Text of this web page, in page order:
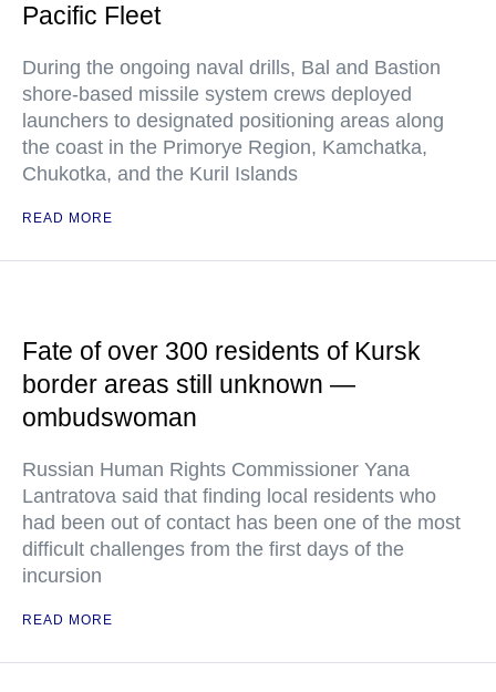
Pacific Fleet
During the ongoing naval drills, Bal and Bastion
shore-based missile system crews deployed
launchers to designated positioning areas along
the coast in the Primorye Region, Kamchatka,
Chukotka, and the Kuril Islands
READ MORE
Fate of over 300 residents of Kursk
border areas still unknown —
ombudswoman
Russian Human Rights Commissioner Yana
Lantratova said that finding local residents who
had been out of contact has been one of the most
difficult challenges from the first days of the
incursion
READ MORE